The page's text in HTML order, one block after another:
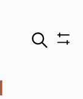
Search